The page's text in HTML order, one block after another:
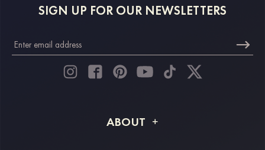
SIGN UP FOR OUR NEWSLETTERS
ABOUT